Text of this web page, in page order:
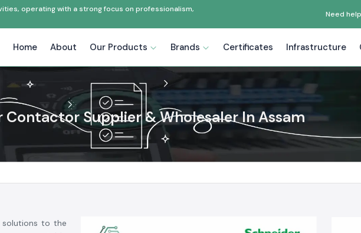
operating with a strong focus on professionalism,
Need
Home About Our Products Brands Certificates Infrastructure
Contactor Supplier & Wholesaler In Assam
to the